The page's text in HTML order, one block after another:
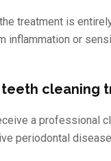
treatment is
inflammation or
cleaning
a professional
periodontal